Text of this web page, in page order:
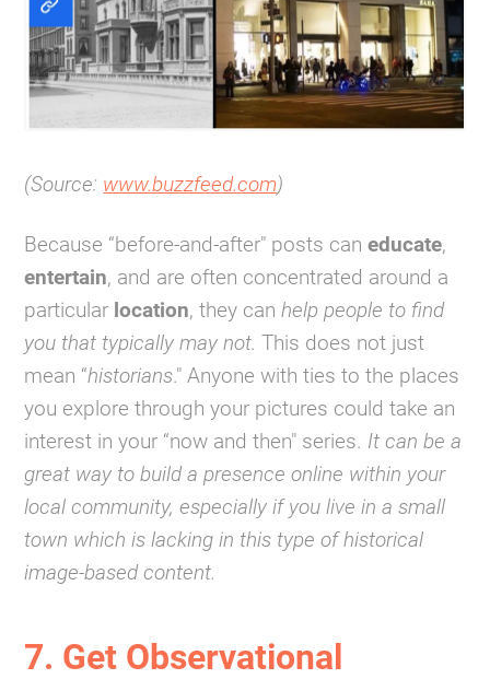
(Source: www.buzzfeed.com)
Because “before-and-after" posts caneducate,
entertain, and are often concentrated around a
particular location, they canhelp people to find
you that typically may not. This does not just
mean “historians." Anyone with ties to the places
you explore through your pictures could take an
interest in your “now and then" series. It can be a
great way to build a presence online within your
local community, especially if you live in a small
town which is lacking in this type of historical
image-based content.
7. Get Observational